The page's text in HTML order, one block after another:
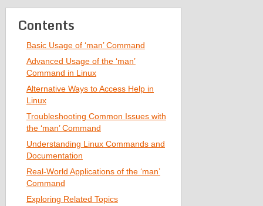
Contents
Basic Usage of ‘man’ Command
Advanced Usage of the ‘man’
Command in Linux
Alternative Ways to Access Help in
Linux
Troubleshooting Common Issues with
the ‘man’ Command
Understanding Linux Commands and
Documentation
Real-World Applications of the ‘man’
Command
Exploring Related Topics